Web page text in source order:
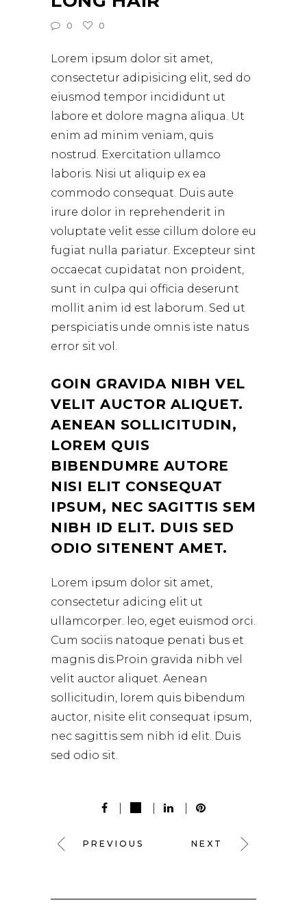
0 0
Lorem ipsum dolor sit amet,
consectetur adipisicing elit, sed do
eiusmod tempor incididunt ut
labore et dolore magna aliqua. Ut
enim ad minim veniam, quis
nostrud. Exercitation ullamco
laboris. Nisi ut aliquip ex ea
commodo consequat. Duis aute
irure dolor in reprehenderit in
voluptate velit esse cillum dolore eu
fugiat nulla pariatur. Excepteur sint
occaecat cupidatat non proident,
sunt in culpa qui officia deserunt
mollit anim id est laborum. Sed ut
perspiciatis unde omnis iste natus
error sit vol.
GOIN GRAVIDA NIBH VEL
VELIT AUCTOR ALIQUET.
AENEAN SOLLICITUDIN,
LOREM QUIS
BIBENDUMRE AUTORE
NISI ELIT CONSEQUAT
IPSUM, NEC SAGITTIS SEM
NIBH ID ELIT. DUIS SED
ODIO SITENENT AMET.
Lorem ipsum dolor sit amet,
consectetur adicing elit ut
ullamcorper. leo, eget euismod orci.
Cum sociis natoque penati bus et
magnis dis.Proin gravida nibh vel
velit auctor aliquet. Aenean
sollicitudin, lorem quis bibendum
auctor, nisite elit consequat ipsum,
nec sagittis sem nibh id elit. Duis
sed odio sit.
PREVIOUS NEXT